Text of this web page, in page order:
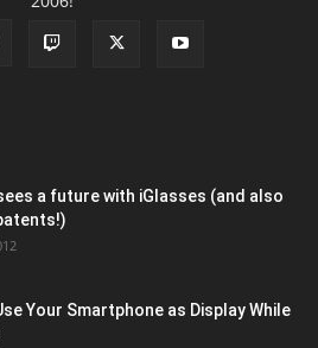
a future with iGlasses (and also
Your Smartphone as Display While